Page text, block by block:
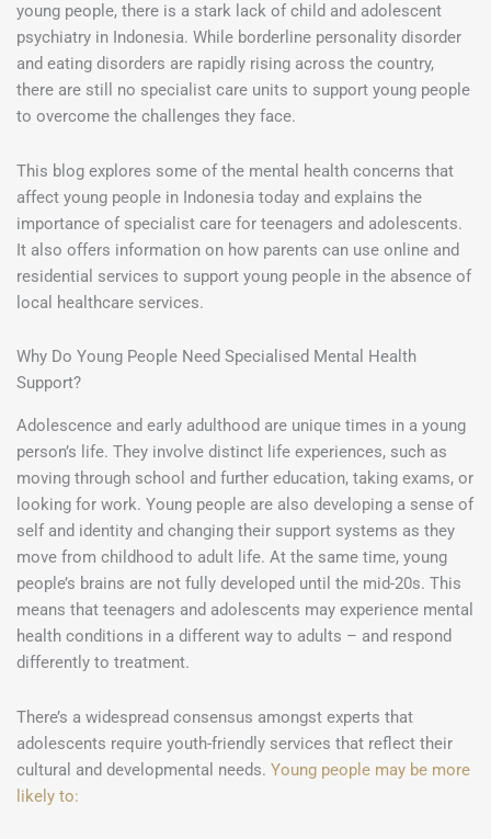
young people, there is a stark lack of child and adolescent
psychiatry in Indonesia. While borderline personality disorder
and eating disorders are rapidly rising across the country,
there are still no specialist care units to support young people
to overcome the challenges they face.
This blog explores some of the mental health concerns that
affect young people in Indonesia today and explains the
importance of specialist care for teenagers and adolescents.
It also offers information on how parents can use online and
residential services to support young people in the absence of
local healthcare services.
Why Do Young People Need Specialised Mental Health
Support?
Adolescence and early adulthood are unique times in a young
person’s life. They involve distinct life experiences, such as
moving through school and further education, taking exams, or
looking for work. Young people are also developing a sense of
self and identity and changing their support systems as they
move from childhood to adult life. At the same time, young
people’s brains are not fully developed until the mid-20s. This
means that teenagers and adolescents may experience mental
health conditions in a different way to adults – and respond
differently to treatment.
There’s a widespread consensus amongst experts that
adolescents require youth-friendly services that reflect their
cultural and developmental needs. Young people may be more
likely to: